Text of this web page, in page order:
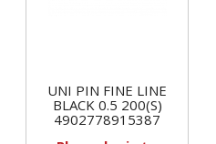
UNI PIN FINE LINE
BLACK 0.5 200(S)
4902778915387